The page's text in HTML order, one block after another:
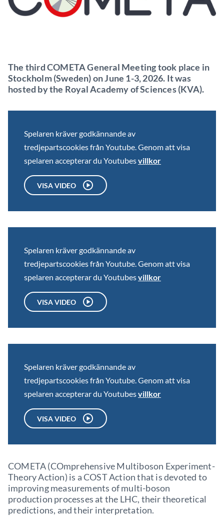
The third COMETA General Meeting took place in
Stockholm (Sweden) on June 1-3, 2026. It was
hosted by the Royal Academy of Sciences (KVA).
Spelaren kräver godkännande av
tredjepartscookies från Youtube. Genom att visa
spelaren accepterar du Youtubesvillkor
VISA VIDEO
Spelaren kräver godkännande av
tredjepartscookies från Youtube. Genom att visa
spelaren accepterar du Youtubesvillkor
VISA VIDEO
Spelaren kräver godkännande av
tredjepartscookies från Youtube. Genom att visa
spelaren accepterar du Youtubesvillkor
VISA VIDEO
COMETA (COmprehensive Multiboson Experiment-
Theory Action) is a COST Action that is devoted to
improving measurements of multi-boson
production processes at the LHC, their theoretical
predictions, and their interpretation.